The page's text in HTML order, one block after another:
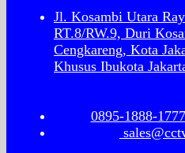
Jl. Kosambi Utara
RT.8/RW.9, Duri
Cengkareng, Kota
Khusus Ibukota
0895-1888-1777